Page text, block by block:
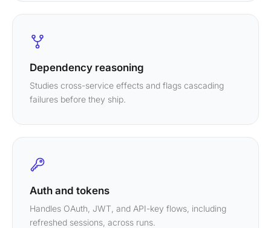
Dependency reasoning
Studies cross-service effects and flags cascading
failures before they ship.
Auth and tokens
Handles OAuth, JWT, and API-key flows, including
refreshed sessions, across runs.